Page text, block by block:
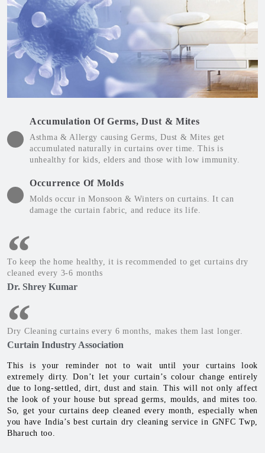
Accumulation Of Germs, Dust & Mites
Asthma & Allergy causing Germs, Dust & Mites get
accumulated naturally in curtains over time. This is
unhealthy for kids, elders and those with low immunity.
Occurrence Of Molds
Molds occur in Monsoon & Winters on curtains. It can
damage the curtain fabric, and reduce its life.
To keep the home healthy, it is recommended to get curtains dry
cleaned every 3-6 months
Dr. Shrey Kumar
Dry Cleaning curtains every 6 months, makes them last longer.
Curtain Industry Association
This is your reminder not to wait until your curtains look
extremely dirty. Don’t let your curtain’s colour change entirely
due to long-settled, dirt, dust and stain. This will not only affect
the look of your house but spread germs, moulds, and mites too.
So, get your curtains deep cleaned every month, especially when
you have India’s best curtain dry cleaning service in GNFC Twp,
Bharuch too.